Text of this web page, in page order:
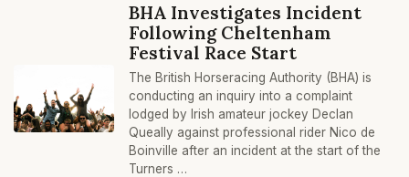
BHA Investigates Incident
Following Cheltenham
Festival Race Start
The British Horseracing Authority (BHA) is
conducting an inquiry into a complaint
lodged by Irish amateur jockey Declan
Queally against professional rider Nico de
Boinville after an incident at the start of the
Turners …